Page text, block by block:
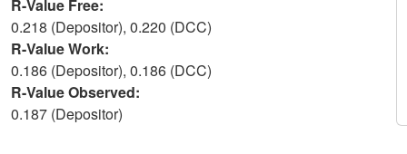
R-Value Free:
0.218 (Depositor), 0.220 (DCC)
R-Value Work:
0.186 (Depositor), 0.186 (DCC)
R-Value Observed:
0.187 (Depositor)